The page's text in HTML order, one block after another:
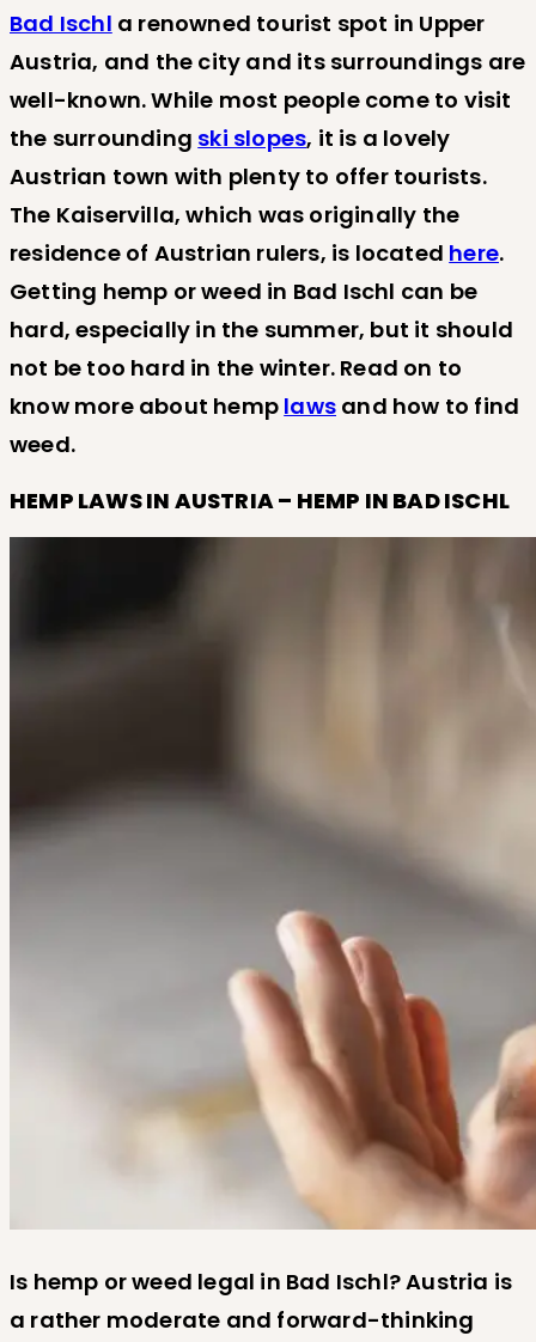
Bad Ischl a renowned tourist spot in Upper
Austria, and the city and its surroundings are
well-known. While most people come to visit
the surrounding ski slopes, it is a lovely
Austrian town with plenty to offer tourists.
The Kaiservilla, which was originally the
residence of Austrian rulers, is located here.
Getting hemp or weed in Bad Ischl can be
hard, especially in the summer, but it should
not be too hard in the winter. Read on to
know more about hemp laws and how to find
weed.
HEMP LAWS IN AUSTRIA – HEMP IN BAD ISCHL
Is hemp or weed legal in Bad Ischl? Austria is
a rather moderate and forward-thinking